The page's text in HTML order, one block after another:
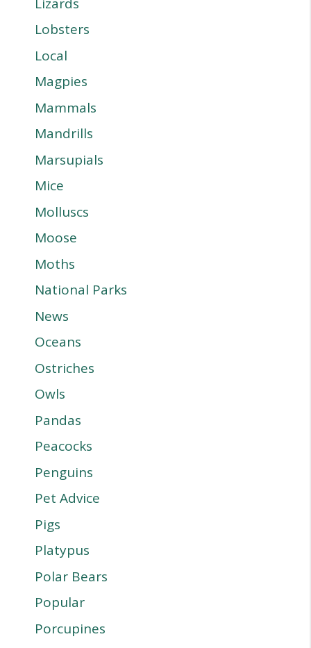
Lobsters
Local
Magpies
Mammals
Mandrills
Marsupials
Mice
Molluscs
Moose
Moths
National Parks
News
Oceans
Ostriches
Owls
Pandas
Peacocks
Penguins
Pet Advice
Pigs
Platypus
Polar Bears
Popular
Porcupines